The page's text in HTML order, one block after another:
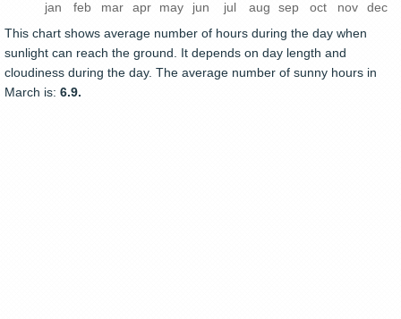
jan feb mar apr may jun jul aug sep oct nov dec
This chart shows average number of hours during the day when
sunlight can reach the ground. It depends on day length and
cloudiness during the day. The average number of sunny hours in
March is: 6.9.